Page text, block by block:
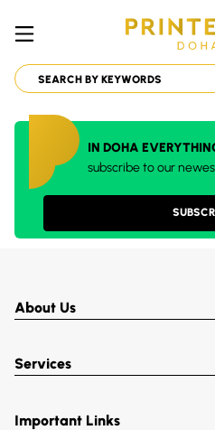
IN DOHA
subscribe to our
About Us
Services
Important Links